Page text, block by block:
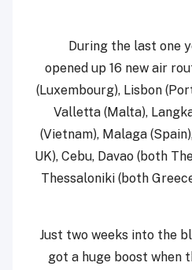
During the last one
opened up 16 new air
(Luxembourg), Lisbon
Valletta (Malta),
(Vietnam), Malaga
UK), Cebu, Davao (both
Thessaloniki (both
Just two weeks into the
got a huge boost when